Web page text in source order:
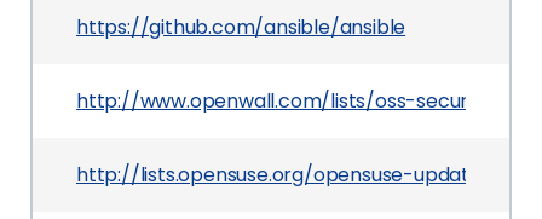
https://github.com/ansible/ansible
http://www.openwall.com/lists/oss-security/
http://lists.opensuse.org/opensuse-updates/